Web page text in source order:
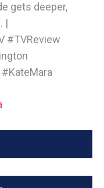
gets deeper,
|
#TVReview